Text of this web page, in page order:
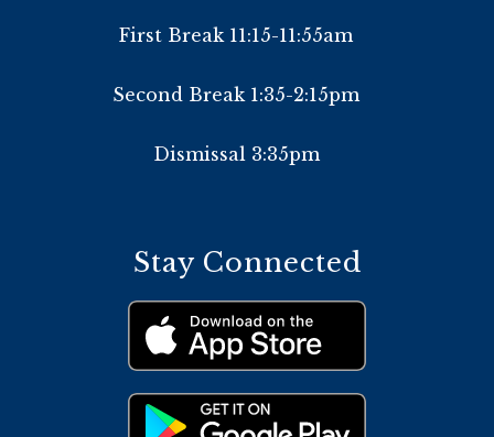
First Break 11:15-11:55am
Second Break 1:35-2:15pm
Dismissal 3:35pm
Stay Connected